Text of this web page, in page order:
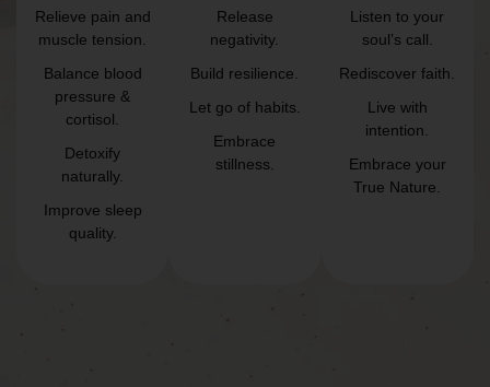
Relieve pain and
muscle tension.
Balance blood
pressure &
cortisol.
Detoxify
naturally.
Improve sleep
quality.
Release
negativity.
Build resilience.
Let go of habits.
Embrace
stillness.
Listen to your
soul’s call.
Rediscover faith.
Live with
intention.
Embrace your
True Nature.